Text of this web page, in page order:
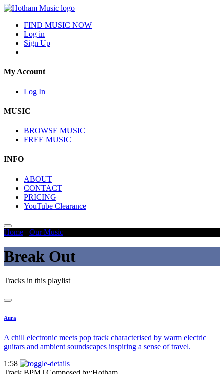
FIND MUSIC NOW
Log in
Sign Up
My Account
Log In
MUSIC
BROWSE MUSIC
FREE MUSIC
INFO
ABOUT
CONTACT
PRICING
YouTube Clearance
Home Our Music
Break Out
Tracks in this playlist
Aura
A chill electronic meets pop track characterised by warm electric
guitars and ambient soundscapes inspiring a sense of travel.
1:58